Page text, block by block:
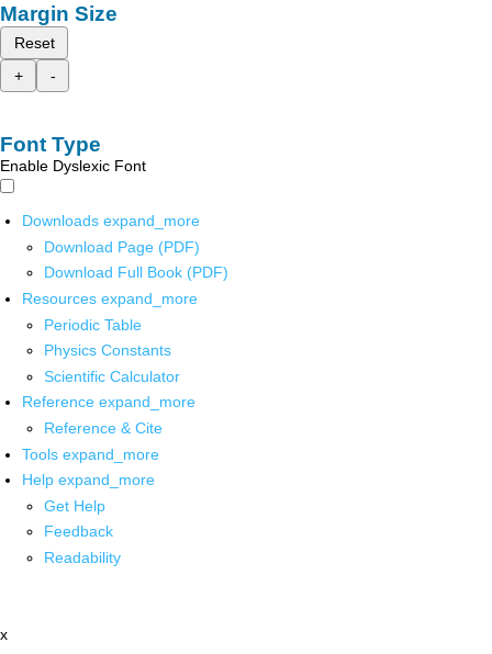
Margin Size
Reset
+
-
Font Type
Enable Dyslexic Font
Downloads expand_more
Download Page (PDF)
Download Full Book (PDF)
Resources expand_more
Periodic Table
Physics Constants
Scientific Calculator
Reference expand_more
Reference & Cite
Tools expand_more
Help expand_more
Get Help
Feedback
Readability
x